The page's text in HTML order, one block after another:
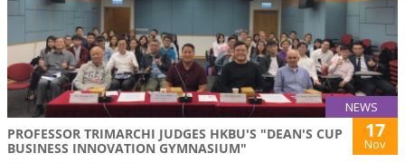
NEWS
PROFESSOR TRIMARCHI JUDGES HKBU'S "DEAN'S CUP
BUSINESS INNOVATION GYMNASIUM"
17
Nov